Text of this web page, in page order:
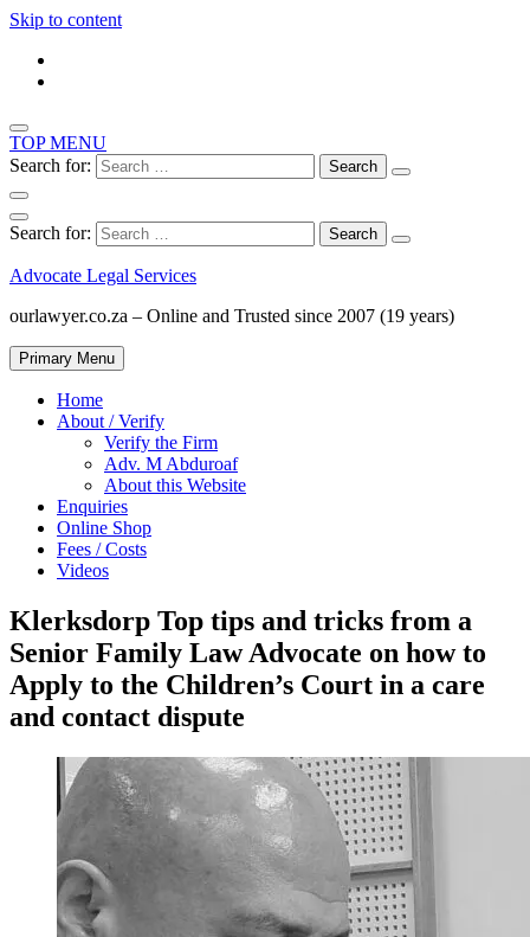
Skip to content
TOP MENU
Search for:
Search for:
Advocate Legal Services
ourlawyer.co.za – Online and Trusted since 2007 (19 years)
Primary Menu
Home
About / Verify
Verify the Firm
Adv. M Abduroaf
About this Website
Enquiries
Online Shop
Fees / Costs
Videos
Klerksdorp Top tips and tricks from a
Senior Family Law Advocate on how to
Apply to the Children’s Court in a care
and contact dispute